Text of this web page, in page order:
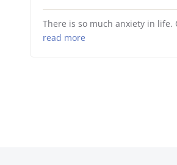
There is so much anxiety in life.
read more